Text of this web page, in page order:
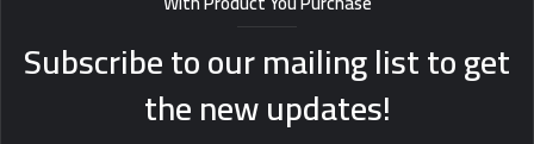
Subscribe to our mailing list to get
the new updates!